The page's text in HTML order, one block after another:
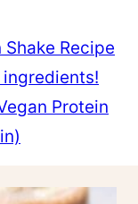
Recipe
ingredients!
Protein